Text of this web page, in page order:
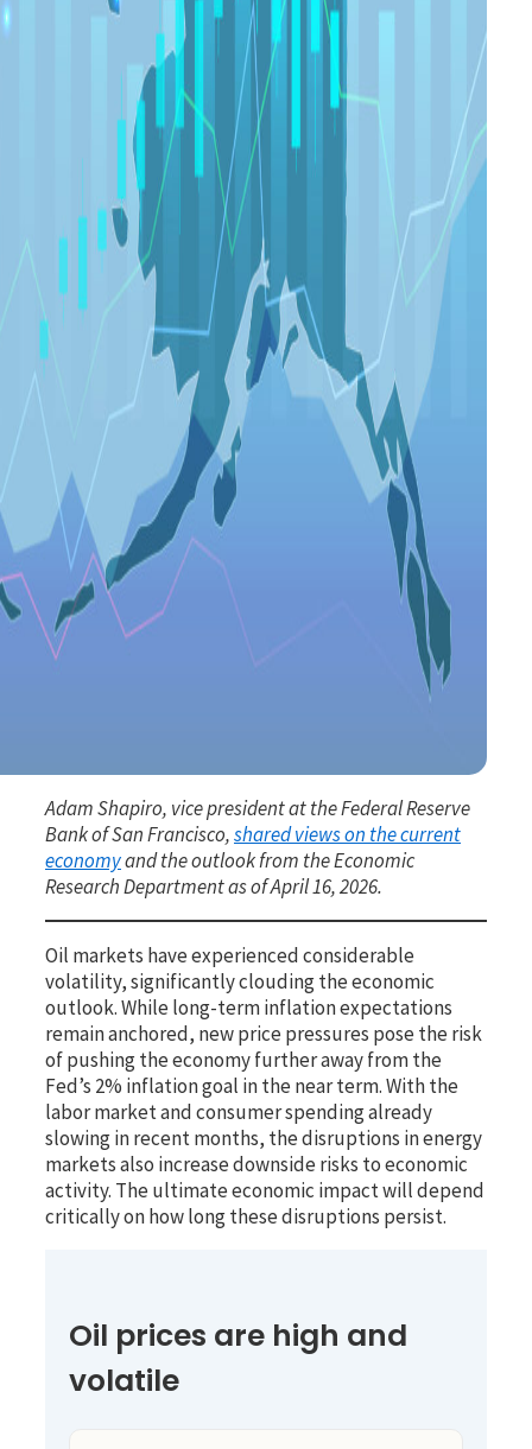
Adam Shapiro, vice president at the Federal Reserve
Bank of San Francisco,shared views on the current
economyand the outlook from the Economic
Research Department as of April 16, 2026.
Oil markets have experienced considerable
volatility, significantly clouding the economic
outlook. While long-term inflation expectations
remain anchored, new price pressures pose the risk
of pushing the economy further away from the
Fed’s 2% inflation goal in the near term. With the
labor market and consumer spending already
slowing in recent months, the disruptions in energy
markets also increase downside risks to economic
activity. The ultimate economic impact will depend
critically on how long these disruptions persist.
Oil prices are high and
volatile